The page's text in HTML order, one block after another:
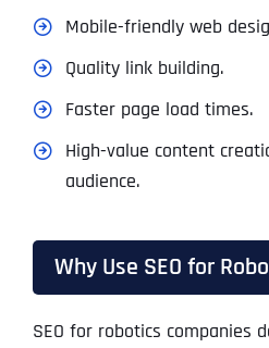
Mobile-friendly web
Quality link building.
Faster page load times.
High-value content
audience.
Why Use SEO for
SEO for robotics companies